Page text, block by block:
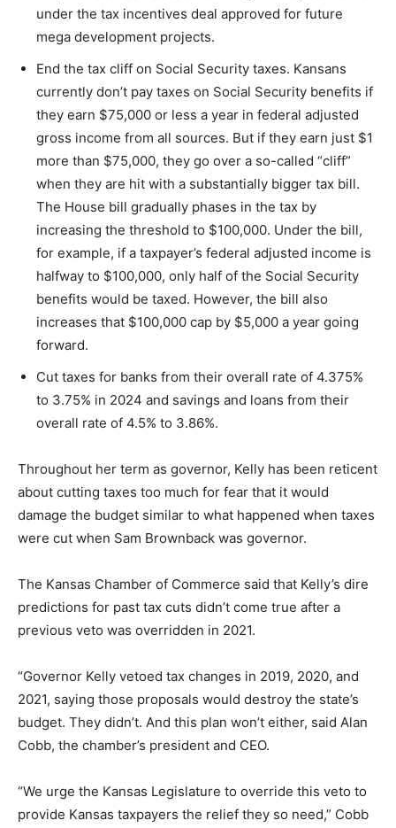
under the tax incentives deal approved for future
mega development projects.
End the tax cliff on Social Security taxes. Kansans
currently don’t pay taxes on Social Security benefits if
they earn $75,000 or less a year in federal adjusted
gross income from all sources. But if they earn just $1
more than $75,000, they go over a so-called “cliff”
when they are hit with a substantially bigger tax bill.
The House bill gradually phases in the tax by
increasing the threshold to $100,000. Under the bill,
for example, if a taxpayer’s federal adjusted income is
halfway to $100,000, only half of the Social Security
benefits would be taxed. However, the bill also
increases that $100,000 cap by $5,000 a year going
forward.
Cut taxes for banks from their overall rate of 4.375%
to 3.75% in 2024 and savings and loans from their
overall rate of 4.5% to 3.86%.
Throughout her term as governor, Kelly has been reticent
about cutting taxes too much for fear that it would
damage the budget similar to what happened when taxes
were cut when Sam Brownback was governor.
The Kansas Chamber of Commerce said that Kelly’s dire
predictions for past tax cuts didn’t come true after a
previous veto was overridden in 2021.
“Governor Kelly vetoed tax changes in 2019, 2020, and
2021, saying those proposals would destroy the state’s
budget. They didn’t. And this plan won’t either, said Alan
Cobb, the chamber’s president and CEO.
“We urge the Kansas Legislature to override this veto to
provide Kansas taxpayers the relief they so need,” Cobb